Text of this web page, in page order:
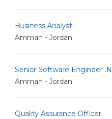
Business Analyst
Amman - Jordan
Senior Software Engineer
Amman - Jordan
Quality Assurance Officer